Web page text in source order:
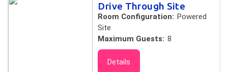
Drive Through Site
Room Configuration: Powered
Site
Maximum Guests: 8
Details